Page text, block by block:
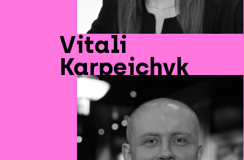
Vitali
Karpeichyk